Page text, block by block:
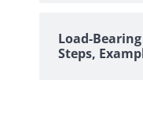
Load-
Steps,